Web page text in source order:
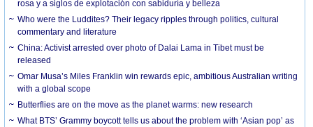
rosa y a siglos de explotación con sabiduría y belleza
Who were the Luddites? Their legacy ripples through politics, cultural
commentary and literature
China: Activist arrested over photo of Dalai Lama in Tibet must be
released
Omar Musa’s Miles Franklin win rewards epic, ambitious Australian writing
with a global scope
Butterflies are on the move as the planet warms: new research
What BTS’ Grammy boycott tells us about the problem with ‘Asian pop’ as